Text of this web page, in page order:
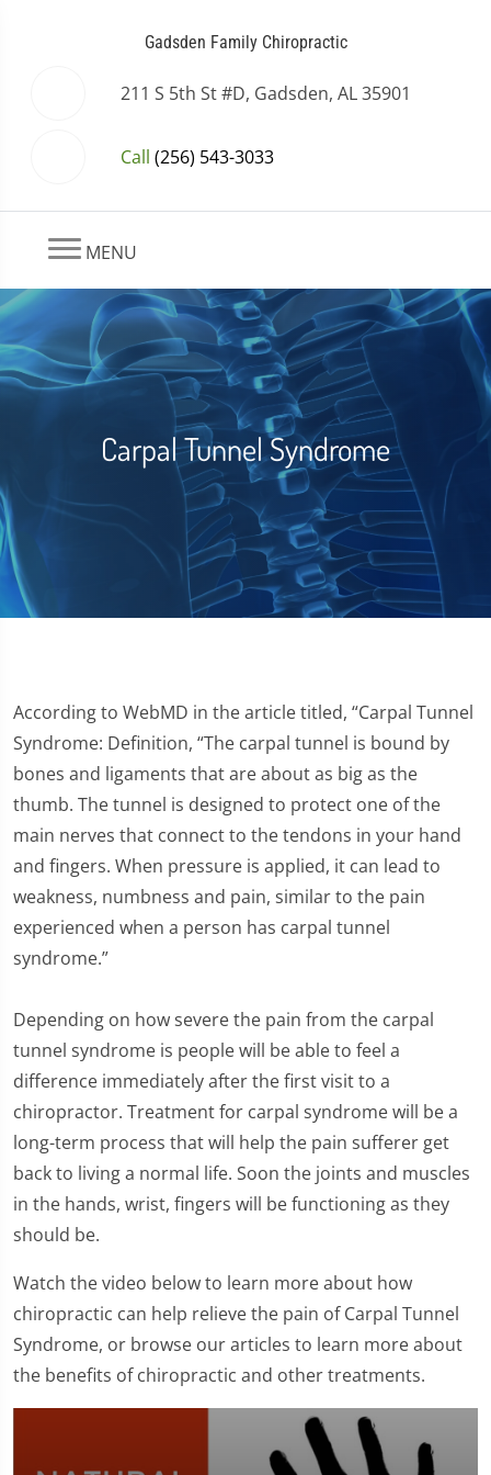
Gadsden Family Chiropractic
211 S 5th St #D, Gadsden, AL 35901
Call (256) 543-3033
MENU
Carpal Tunnel Syndrome
According to WebMD in the article titled, “Carpal Tunnel
Syndrome: Definition, “The carpal tunnel is bound by
bones and ligaments that are about as big as the
thumb. The tunnel is designed to protect one of the
main nerves that connect to the tendons in your hand
and fingers. When pressure is applied, it can lead to
weakness, numbness and pain, similar to the pain
experienced when a person has carpal tunnel
syndrome.”
Depending on how severe the pain from the carpal
tunnel syndrome is people will be able to feel a
difference immediately after the first visit to a
chiropractor. Treatment for carpal syndrome will be a
long-term process that will help the pain sufferer get
back to living a normal life. Soon the joints and muscles
in the hands, wrist, fingers will be functioning as they
should be.
Watch the video below to learn more about how
chiropractic can help relieve the pain of Carpal Tunnel
Syndrome, or browse our articles to learn more about
the benefits of chiropractic and other treatments.